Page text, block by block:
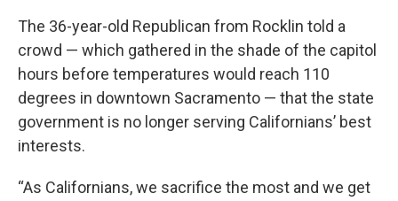
The 36-year-old Republican from Rocklin told a
crowd — which gathered in the shade of the capitol
hours before temperatures would reach 110
degrees in downtown Sacramento — that the state
government is no longer serving Californians’ best
interests.
“As Californians, we sacrifice the most and we get